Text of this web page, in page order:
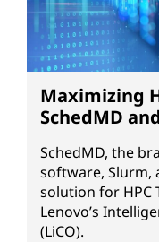
Maximizing
SchedMD
SchedMD, the
software, Slurm,
solution for HPC
Lenovo’s
(LiCO).